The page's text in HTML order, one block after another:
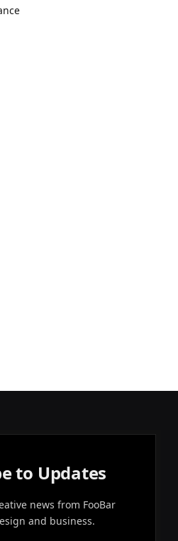
to Updates
news from FooBar
and business.